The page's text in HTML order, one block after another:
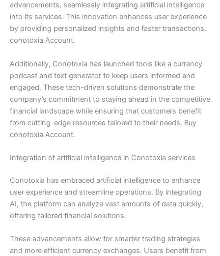
advancements, seamlessly integrating artificial intelligence
into its services. This innovation enhances user experience
by providing personalized insights and faster transactions.
conotoxia Account.
Additionally, Conotoxia has launched tools like a currency
podcast and text generator to keep users informed and
engaged. These tech-driven solutions demonstrate the
company’s commitment to staying ahead in the competitive
financial landscape while ensuring that customers benefit
from cutting-edge resources tailored to their needs. Buy
conotoxia Account.
Integration of artificial intelligence in Conotoxia services
Conotoxia has embraced artificial intelligence to enhance
user experience and streamline operations. By integrating
AI, the platform can analyze vast amounts of data quickly,
offering tailored financial solutions.
These advancements allow for smarter trading strategies
and more efficient currency exchanges. Users benefit from